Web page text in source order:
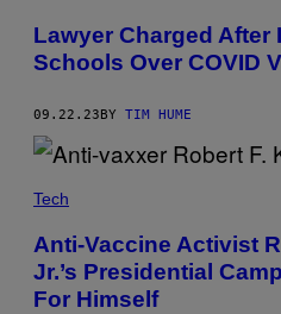
Lawyer Charged After
Schools Over COVID
09.22.23 BY TIM HUME
Tech
Anti-Vaccine Activist
Jr.’s Presidential
For Himself